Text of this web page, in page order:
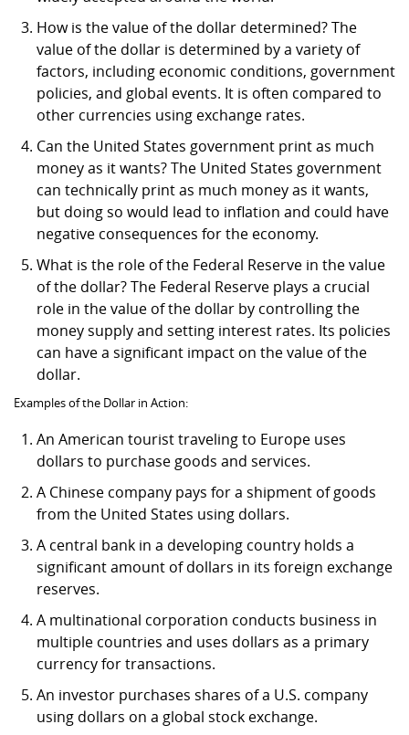
How is the value of the dollar determined? The
value of the dollar is determined by a variety of
factors, including economic conditions, government
policies, and global events. It is often compared to
other currencies using exchange rates.
Can the United States government print as much
money as it wants? The United States government
can technically print as much money as it wants,
but doing so would lead to inflation and could have
negative consequences for the economy.
What is the role of the Federal Reserve in the value
of the dollar? The Federal Reserve plays a crucial
role in the value of the dollar by controlling the
money supply and setting interest rates. Its policies
can have a significant impact on the value of the
dollar.
Examples of the Dollar in Action:
An American tourist traveling to Europe uses
dollars to purchase goods and services.
A Chinese company pays for a shipment of goods
from the United States using dollars.
A central bank in a developing country holds a
significant amount of dollars in its foreign exchange
reserves.
A multinational corporation conducts business in
multiple countries and uses dollars as a primary
currency for transactions.
An investor purchases shares of a U.S. company
using dollars on a global stock exchange.